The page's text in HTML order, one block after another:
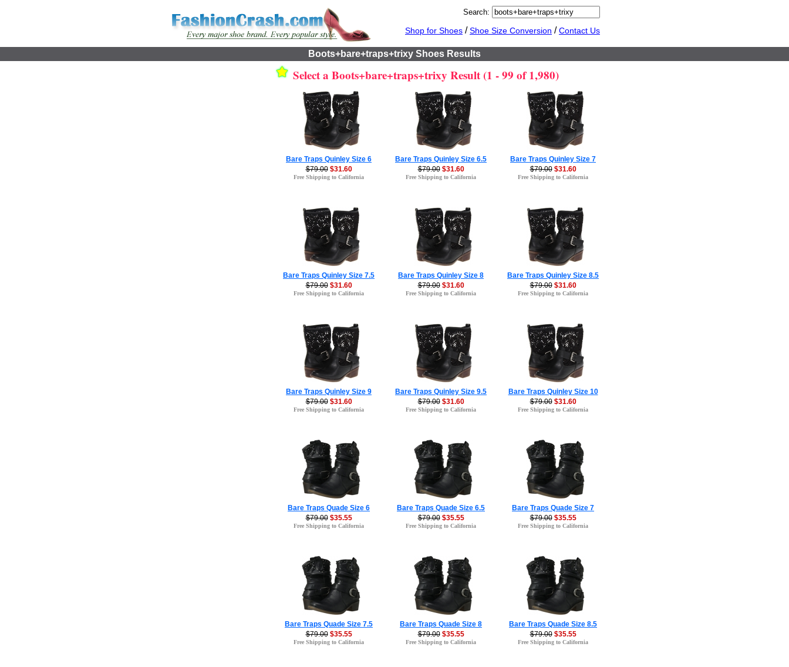
Search:
Shop for Shoes /Shoe Size Conversion /Contact Us
Boots+bare+traps+trixy Shoes Results
Select a Boots+bare+traps+trixy Result (1 - 99 of 1,980)
Bare Traps Quinley Size 6
$79.00 $31.60
Free Shipping to California
Bare Traps Quinley Size 6.5
$79.00 $31.60
Free Shipping to California
Bare Traps Quinley Size 7
$79.00 $31.60
Free Shipping to California
Bare Traps Quinley Size 7.5
$79.00 $31.60
Free Shipping to California
Bare Traps Quinley Size 8
$79.00 $31.60
Free Shipping to California
Bare Traps Quinley Size 8.5
$79.00 $31.60
Free Shipping to California
Bare Traps Quinley Size 9
$79.00 $31.60
Free Shipping to California
Bare Traps Quinley Size 9.5
$79.00 $31.60
Free Shipping to California
Bare Traps Quinley Size 10
$79.00 $31.60
Free Shipping to California
Bare Traps Quade Size 6
$79.00 $35.55
Free Shipping to California
Bare Traps Quade Size 6.5
$79.00 $35.55
Free Shipping to California
Bare Traps Quade Size 7
$79.00 $35.55
Free Shipping to California
Bare Traps Quade Size 7.5
$79.00 $35.55
Free Shipping to California
Bare Traps Quade Size 8
$79.00 $35.55
Free Shipping to California
Bare Traps Quade Size 8.5
$79.00 $35.55
Free Shipping to California